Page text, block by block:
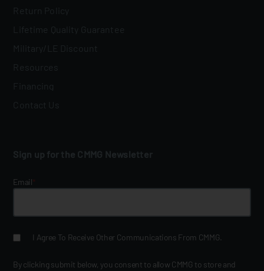
Return Policy
Lifetime Quality Guarantee
Military/LE Discount
Financing
Contact Us
Sign up for the CMMG Newsletter
Email*
I Agree To Receive Other Communications From CMMG.
By clicking submit below, you consent to allow CMMG to store and